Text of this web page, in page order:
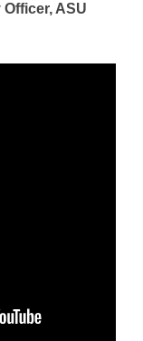
ASU